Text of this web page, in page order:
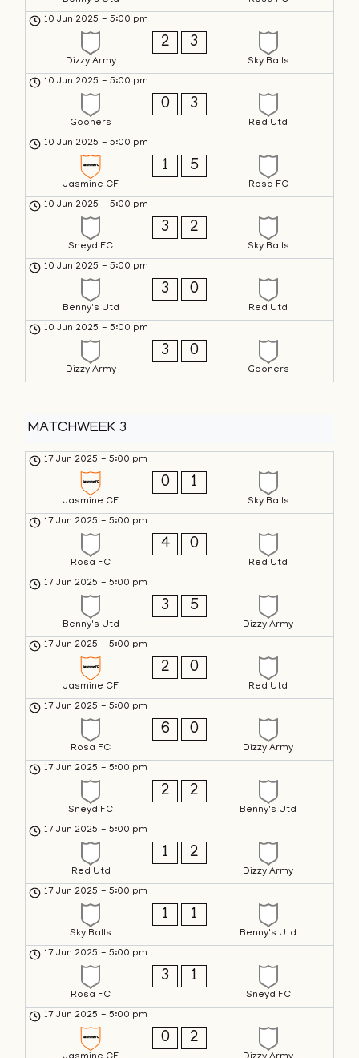
10 Jun 2025 - 5:00 pm
Dizzy Army
2 3
Sky Balls
10 Jun 2025 - 5:00 pm
Gooners
0 3
Red Utd
10 Jun 2025 - 5:00 pm
Jasmine CF
1 5
Rosa FC
10 Jun 2025 - 5:00 pm
Sneyd FC
3 2
Sky Balls
10 Jun 2025 - 5:00 pm
Benny's Utd
3 0
Red Utd
10 Jun 2025 - 5:00 pm
Dizzy Army
3 0
Gooners
MATCHWEEK 3
17 Jun 2025 - 5:00 pm
Jasmine CF
0 1
Sky Balls
17 Jun 2025 - 5:00 pm
Rosa FC
4 0
Red Utd
17 Jun 2025 - 5:00 pm
Benny's Utd
3 5
Dizzy Army
17 Jun 2025 - 5:00 pm
Jasmine CF
2 0
Red Utd
17 Jun 2025 - 5:00 pm
Rosa FC
6 0
Dizzy Army
17 Jun 2025 - 5:00 pm
Sneyd FC
2 2
Benny's Utd
17 Jun 2025 - 5:00 pm
Red Utd
1 2
Dizzy Army
17 Jun 2025 - 5:00 pm
Sky Balls
1 1
Benny's Utd
17 Jun 2025 - 5:00 pm
Rosa FC
3 1
Sneyd FC
17 Jun 2025 - 5:00 pm
0 2